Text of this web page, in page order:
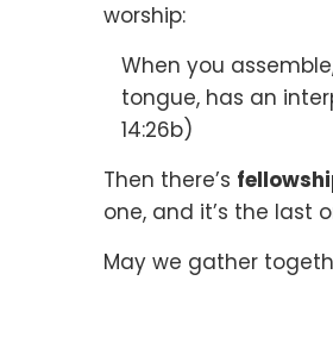
worship:
When you
tongue, has an
14:26b)
Then there’s
one, and it’s the last
May we gather